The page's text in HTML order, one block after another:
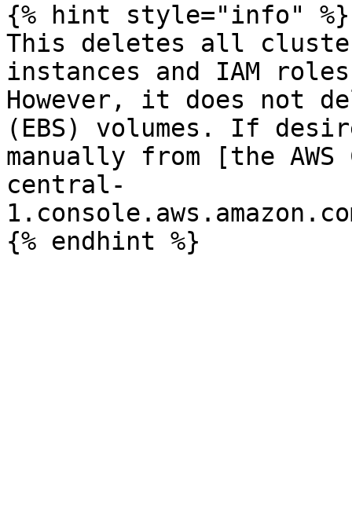
{% hint style="info" %}
This deletes all
instances and IAM
However, it does not
(EBS) volumes. If
manually from [the
central-